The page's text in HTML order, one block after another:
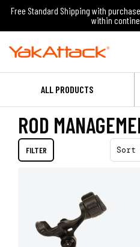
Free Standard Shipping with
within
ALL PRODUCTS
ROD
FILTER Sort